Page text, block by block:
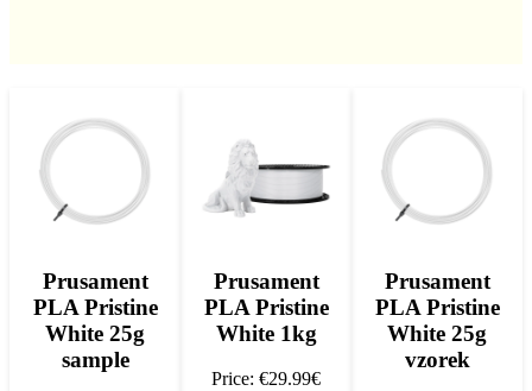
Prusament
PLA Pristine
White 25g
sample
Prusament
PLA Pristine
White 1kg
Price: €29.99€
Prusament
PLA Pristine
White 25g
vzorek